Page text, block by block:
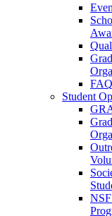
FAQ
Student